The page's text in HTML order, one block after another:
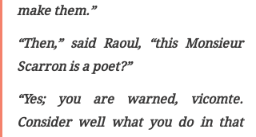
make them.”
“Then,” said Raoul, “this Monsieur
Scarron is a poet?”
“Yes; you are warned, vicomte.
Consider well what you do in that